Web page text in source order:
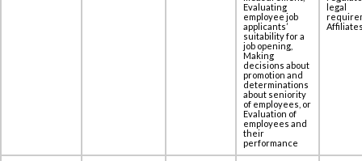
Evaluating
employee job
applicants’
suitability for a
job opening,
Making
decisions about
promotion and
determinations
about seniority
of employees, or
Evaluation of
employees and
their
performance
legal